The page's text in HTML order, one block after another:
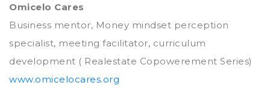
Omicelo Cares
Business mentor, Money mindset perception
specialist, meeting facilitator, curriculum
development ( Realestate Copowerement Series)
www.omicelocares.org